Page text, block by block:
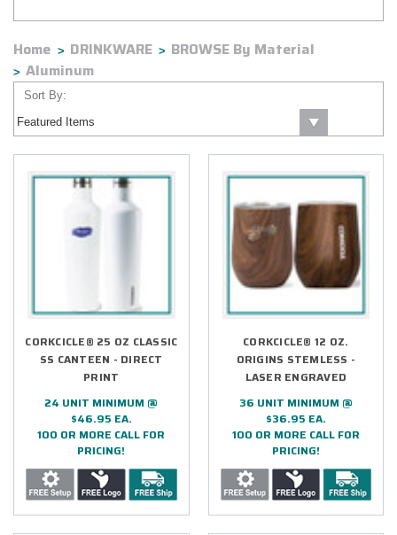
Home DRINKWARE
BROWSE By Material
Aluminum
Sort By:
CORKCICLE® 25 OZ CLASSIC
SS CANTEEN - DIRECT
PRINT
24 UNIT MINIMUM @
$46.95 EA.
100 OR MORE CALL FOR
PRICING!
CORKCICLE® 12 OZ.
ORIGINS STEMLESS -
LASER ENGRAVED
36 UNIT MINIMUM @
$36.95 EA.
100 OR MORE CALL FOR
PRICING!